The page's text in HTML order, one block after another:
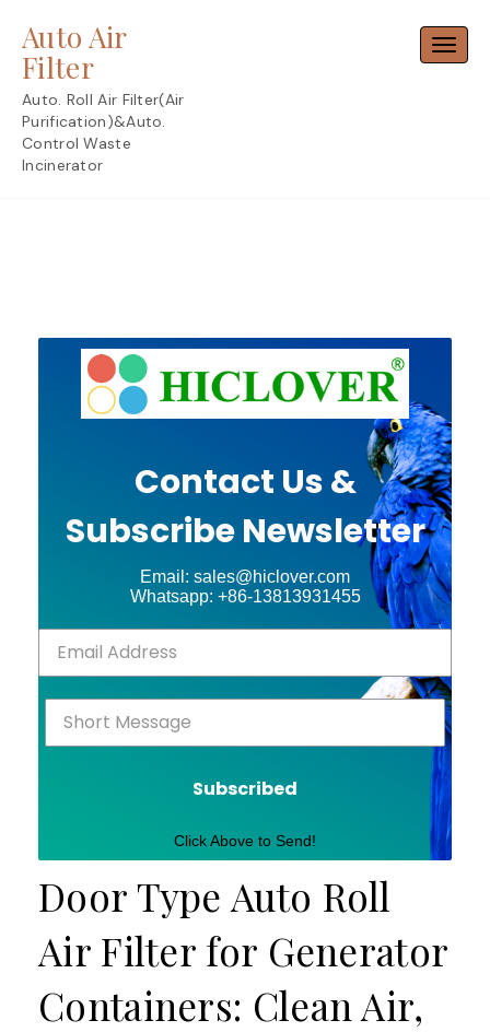
content
Auto Air
Filter
Auto. Roll Air Filter(Air
Purification)&Auto.
Control Waste
Incinerator
Contact Us &
Subscribe Newsletter
Email: sales@hiclover.com
Whatsapp: +86-13813931455
Subscribed
Click Above to Send!
Door Type Auto Roll
Air Filter for Generator
Containers: Clean Air,